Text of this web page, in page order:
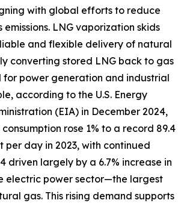
with global efforts to reduce
emissions. LNG vaporization skids
and flexible delivery of natural
converting stored LNG back to gas
for power generation and industrial
according to the U.S. Energy
(EIA) in December 2024,
rose 1% to a record 89.4
per day in 2023, with continued
driven largely by a 6.7% increase in
electric power sector—the largest
gas. This rising demand supports